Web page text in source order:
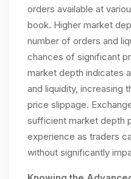
orders available at
book. Higher market
number of orders and
chances of significant
market depth indicates
and liquidity, increasing
price slippage.
sufficient market depth
experience as traders
without significantly